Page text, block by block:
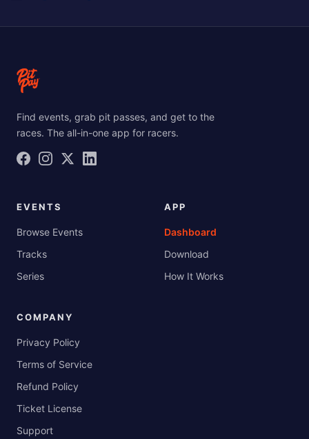
Find events, grab pit passes, and get to the
races. The all-in-one app for racers.
EVENTS
Browse Events
Tracks
Series
APP
Dashboard
Download
How It Works
COMPANY
Privacy Policy
Terms of Service
Refund Policy
Ticket License
Support